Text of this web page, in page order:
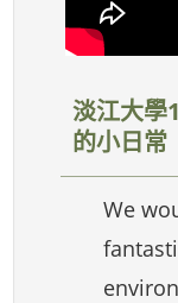
淡江大學
的小日常
We